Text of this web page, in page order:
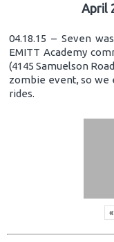
April
04.18.15 – Seven
EMITT Academy
(4145 Samuelson
zombie event, so we
rides.
«